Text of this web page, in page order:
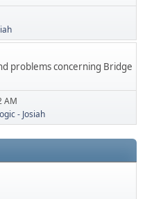
problems concerning Bridge
AM
- Josiah